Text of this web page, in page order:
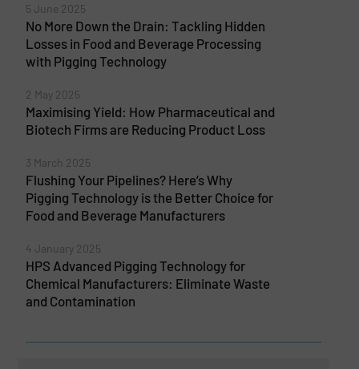
5 June 2025
No More Down the Drain: Tackling Hidden
Losses in Food and Beverage Processing
with Pigging Technology
2 May 2025
Maximising Yield: How Pharmaceutical and
Biotech Firms are Reducing Product Loss
3 March 2025
Flushing Your Pipelines? Here’s Why
Pigging Technology is the Better Choice for
Food and Beverage Manufacturers
4 January 2025
HPS Advanced Pigging Technology for
Chemical Manufacturers: Eliminate Waste
and Contamination